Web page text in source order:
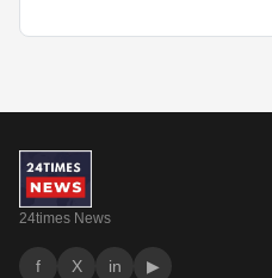
24times News
f X in ▶